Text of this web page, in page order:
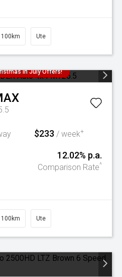
Ute
In July Offers!
$233 / week+
12.02% p.a.
Comparison Rate^
Ute